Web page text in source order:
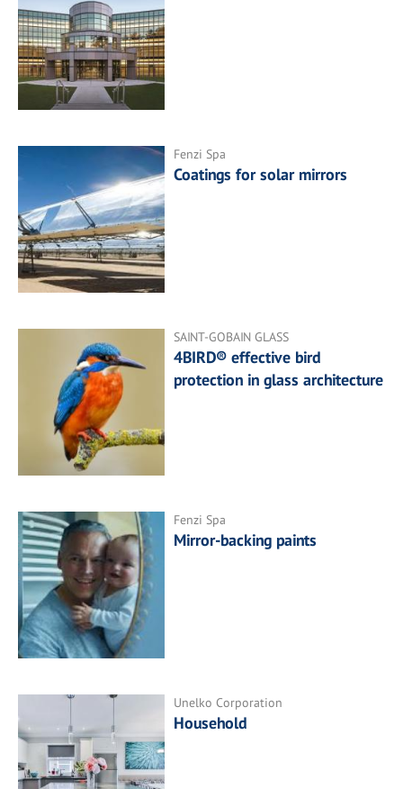
Fenzi Spa
Coatings for solar mirrors
SAINT-GOBAIN GLASS
4BIRD® effective bird
protection in glass architecture
Fenzi Spa
Mirror-backing paints
Unelko Corporation
Household